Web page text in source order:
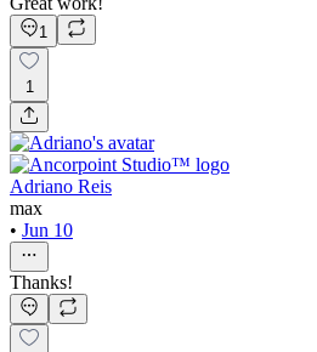
1
1
Adriano Reis
max
• Jun 10
Thanks!